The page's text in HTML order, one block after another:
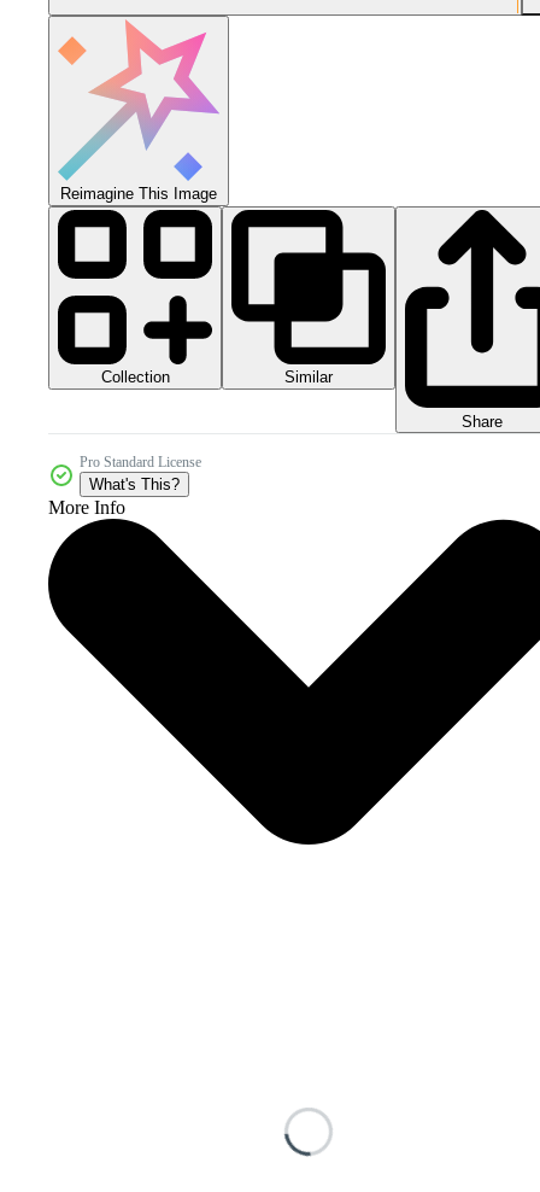
Reimagine This Image
Collection Similar
Share
Pro Standard License
What's This?
More Info